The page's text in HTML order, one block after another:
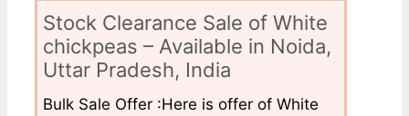
Stock Clearance Sale of White
chickpeas – Available in Noida,
Uttar Pradesh, India
Bulk Sale Offer :Here is offer of White